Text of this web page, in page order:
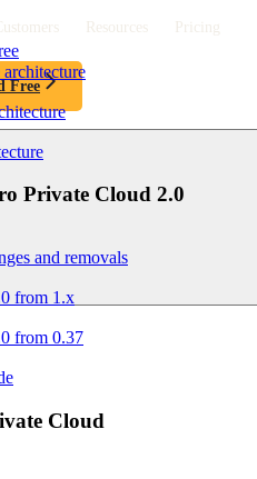
Resources Pricing
Free
Private Cloud 2.0
and removals
from 1.x
from 0.37
Cloud